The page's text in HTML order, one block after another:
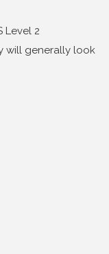
Level 2
will generally look